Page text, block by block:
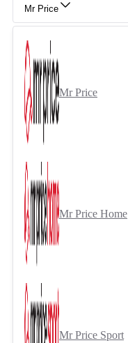
Mr Price
Mr Price
Mr Price Home
Mr Price Sport